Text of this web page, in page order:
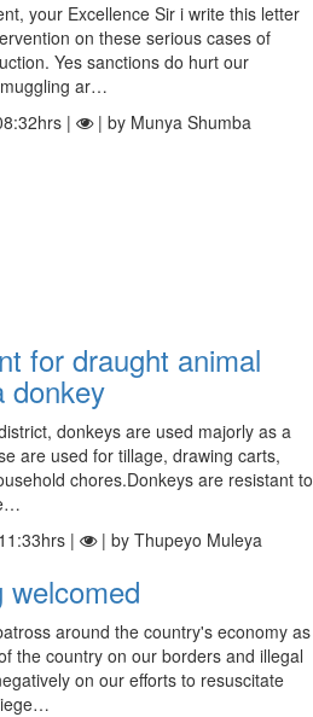
your Excellence Sir i write this letter
on these serious cases of
Yes sanctions do hurt our
ar…
| | by Munya Shumba
for draught animal
donkey
donkeys are used majorly as a
are used for tillage, drawing carts,
chores.Donkeys are resistant to
| | by Thupeyo Muleya
welcomed
around the country's economy as
the country on our borders and illegal
on our efforts to resuscitate